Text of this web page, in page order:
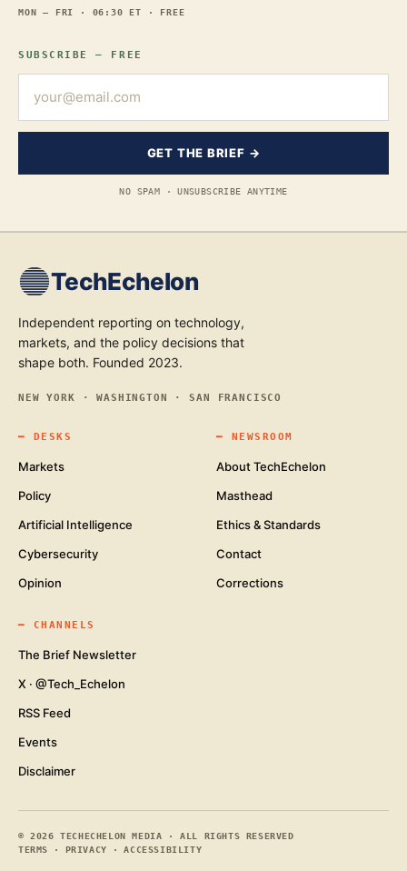
MON — FRI · 06:30 ET · FREE
SUBSCRIBE — FREE
GET THE BRIEF →
NO SPAM · UNSUBSCRIBE ANYTIME
TechEchelon
Independent reporting on technology,
markets, and the policy decisions that
shape both. Founded 2023.
NEW YORK · WASHINGTON · SAN FRANCISCO
━ DESKS
Markets
Policy
Artificial Intelligence
Cybersecurity
Opinion
━ NEWSROOM
About TechEchelon
Masthead
Ethics & Standards
Contact
Corrections
━ CHANNELS
The Brief Newsletter
X · @Tech_Echelon
RSS Feed
Events
Disclaimer
©2026 TECHECHELON MEDIA · ALL RIGHTS RESERVED
TERMS
· PRIVACY · ACCESSIBILITY